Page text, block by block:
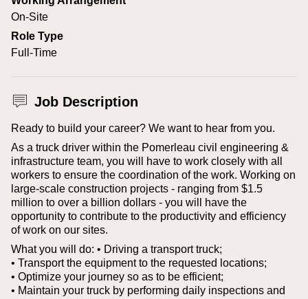
On-Site
Role Type
Full-Time
Job Description
Ready to build your career? We want to hear from you.
As a truck driver within the Pomerleau civil engineering &
infrastructure team, you will have to work closely with all
workers to ensure the coordination of the work. Working on
large-scale construction projects - ranging from $1.5
million to over a billion dollars - you will have the
opportunity to contribute to the productivity and efficiency
of work on our sites.
What you will do: • Driving a transport truck;
• Transport the equipment to the requested locations;
• Optimize your journey so as to be efficient;
• Maintain your truck by performing daily inspections and